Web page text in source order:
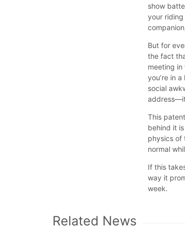
show
your
But for
the fact
meeting
you’re in
social
This
behind it
physics of
normal
If this
way it
week.
Related News